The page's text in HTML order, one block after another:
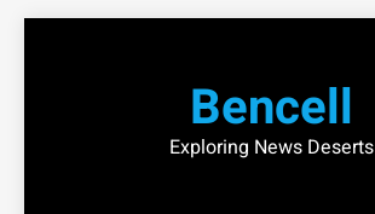
Bencell
Exploring News Deserts